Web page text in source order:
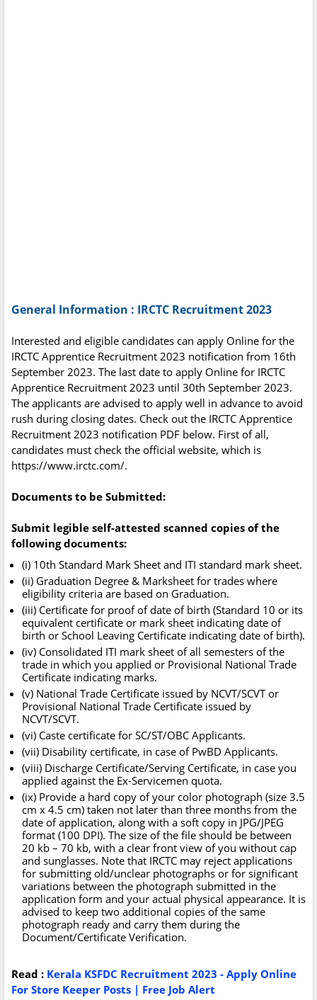
General Information : IRCTC Recruitment 2023
Interested and eligible candidates can apply Online for the
IRCTC Apprentice Recruitment 2023 notification from 16th
September 2023. The last date to apply Online for IRCTC
Apprentice Recruitment 2023 until 30th September 2023.
The applicants are advised to apply well in advance to avoid
rush during closing dates. Check out the IRCTC Apprentice
Recruitment 2023 notification PDF below. First of all,
candidates must check the official website, which is
https://www.irctc.com/.
Documents to be Submitted:
Submit legible self-attested scanned copies of the
following documents:
(i) 10th Standard Mark Sheet and ITI standard mark sheet.
(ii) Graduation Degree & Marksheet for trades where
eligibility criteria are based on Graduation.
(iii) Certificate for proof of date of birth (Standard 10 or its
equivalent certificate or mark sheet indicating date of
birth or School Leaving Certificate indicating date of birth).
(iv) Consolidated ITI mark sheet of all semesters of the
trade in which you applied or Provisional National Trade
Certificate indicating marks.
(v) National Trade Certificate issued by NCVT/SCVT or
Provisional National Trade Certificate issued by
NCVT/SCVT.
(vi) Caste certificate for SC/ST/OBC Applicants.
(vii) Disability certificate, in case of PwBD Applicants.
(viii) Discharge Certificate/Serving Certificate, in case you
applied against the Ex-Servicemen quota.
(ix) Provide a hard copy of your color photograph (size 3.5
cm x 4.5 cm) taken not later than three months from the
date of application, along with a soft copy in JPG/JPEG
format (100 DPI). The size of the file should be between
20 kb – 70 kb, with a clear front view of you without cap
and sunglasses. Note that IRCTC may reject applications
for submitting old/unclear photographs or for significant
variations between the photograph submitted in the
application form and your actual physical appearance. It is
advised to keep two additional copies of the same
photograph ready and carry them during the
Document/Certificate Verification.
Read : Kerala KSFDC Recruitment 2023 - Apply Online
For Store Keeper Posts | Free Job Alert